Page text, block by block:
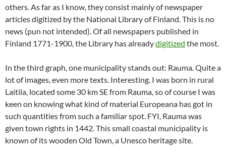
others. As far as I know, they consist mainly of newspaper
articles digitized by the National Library of Finland. This is no
news (pun not intended). Of all newspapers published in
Finland 1771-1900, the Library has alreadydigitized the most.
In the third graph, one municipality stands out: Rauma. Quite a
lot of images, even more texts. Interesting. I was born in rural
Laitila, located some 30 km SE from Rauma, so of course I was
keen on knowing what kind of material Europeana has got in
such quantities from such a familiar spot. FYI, Rauma was
given town rights in 1442. This small coastal municipality is
known of its wooden Old Town, a Unesco heritage site.